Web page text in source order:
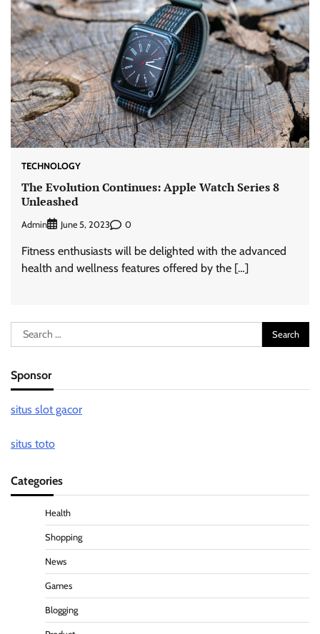
TECHNOLOGY
The Evolution Continues: Apple Watch Series 8
Unleashed
Admin June 5, 2023 0
Fitness enthusiasts will be delighted with the advanced
health and wellness features offered by the […]
Search
for:
Sponsor
situs slot gacor
situs toto
Categories
Health
Shopping
News
Games
Blogging